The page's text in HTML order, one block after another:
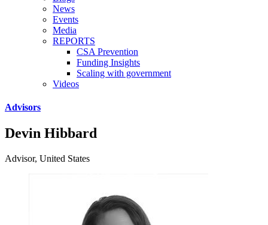
News
Events
Media
REPORTS
CSA Prevention
Funding Insights
Scaling with government
Videos
Advisors
Devin Hibbard
Advisor, United States